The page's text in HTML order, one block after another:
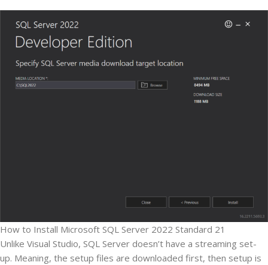
How to Install Microsoft SQL Server 2022 Standard 21
Unlike Visual Studio, SQL Server doesn’t have a streaming set-
up. Meaning, the setup files are downloaded first, then setup is